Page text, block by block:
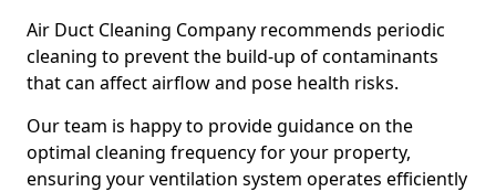
Air Duct Cleaning Company recommends periodic
cleaning to prevent the build-up of contaminants
that can affect airflow and pose health risks.
Our team is happy to provide guidance on the
optimal cleaning frequency for your property,
ensuring your ventilation system operates efficiently